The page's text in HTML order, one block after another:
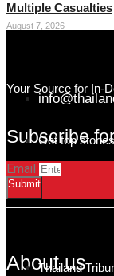
Multiple Casualties
August 7, 2026
Your Source for In-
Subscribe
Get top
Email
Submit
About us
Thailand